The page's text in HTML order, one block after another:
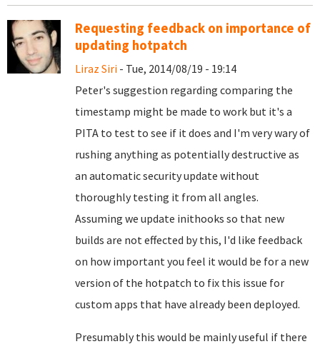
Requesting feedback on importance of
updating hotpatch
Liraz Siri - Tue, 2014/08/19 - 19:14
Peter's suggestion regarding comparing the
timestamp might be made to work but it's a
PITA to test to see if it does and I'm very wary of
rushing anything as potentially destructive as
an automatic security update without
thoroughly testing it from all angles.
Assuming we update inithooks so that new
builds are not effected by this, I'd like feedback
on how important you feel it would be for a new
version of the hotpatch to fix this issue for
custom apps that have already been deployed.
Presumably this would be mainly useful if there